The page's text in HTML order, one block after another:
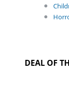
DEAL OF